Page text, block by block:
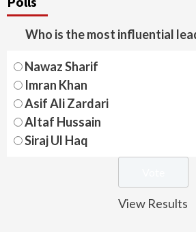
Who is the most influential
Nawaz Sharif
Imran Khan
Asif Ali Zardari
Altaf Hussain
Siraj Ul Haq
View Results